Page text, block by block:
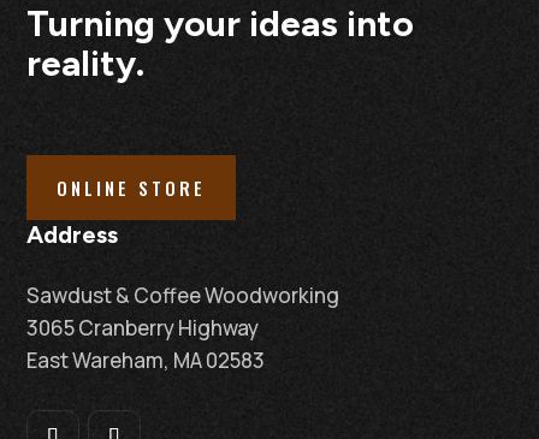
Turning your ideas into
reality.
ONLINE STORE
Address
Sawdust & Coffee Woodworking
3065 Cranberry Highway
East Wareham, MA 02583